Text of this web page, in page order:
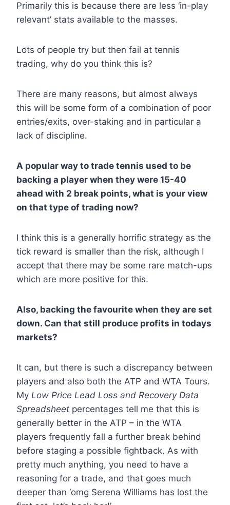
Primarily this is because there are less ‘in-play
relevant’ stats available to the masses.
Lots of people try but then fail at tennis
trading, why do you think this is?
There are many reasons, but almost always
this will be some form of a combination of poor
entries/exits, over-staking and in particular a
lack of discipline.
A popular way to trade tennis used to be
backing a player when they were 15-40
ahead with 2 break points, what is your view
on that type of trading now?
I think this is a generally horrific strategy as the
tick reward is smaller than the risk, although I
accept that there may be some rare match-ups
which are more positive for this.
Also, backing the favourite when they are set
down. Can that still produce profits in todays
markets?
It can, but there is such a discrepancy between
players and also both the ATP and WTA Tours.
My Low Price Lead Loss and Recovery Data
Spreadsheet percentages tell me that this is
generally better in the ATP – in the WTA
players frequently fall a further break behind
before staging a possible fightback. As with
pretty much anything, you need to have a
reasoning for a trade, and that goes much
deeper than ‘omg Serena Williams has lost the